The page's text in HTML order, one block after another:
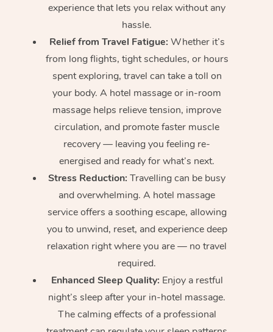
experience that lets you relax without any
hassle.
Relief from Travel Fatigue: Whether it’s
from long flights, tight schedules, or hours
spent exploring, travel can take a toll on
your body. A hotel massage or in-room
massage helps relieve tension, improve
circulation, and promote faster muscle
recovery — leaving you feeling re-
energised and ready for what’s next.
Stress Reduction: Travelling can be busy
and overwhelming. A hotel massage
service offers a soothing escape, allowing
you to unwind, reset, and experience deep
relaxation right where you are — no travel
required.
Enhanced Sleep Quality: Enjoy a restful
night’s sleep after your in-hotel massage.
The calming effects of a professional